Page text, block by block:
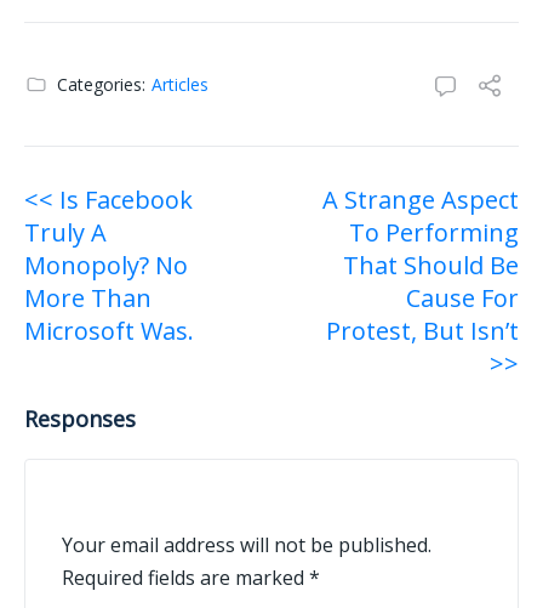
Categories: Articles
Post
navigation
<< Is Facebook
Truly A
Monopoly? No
More Than
Microsoft Was.
A Strange Aspect
To Performing
That Should Be
Cause For
Protest, But Isn’t
>>
Responses
Your email address will not be published.
Required fields are marked *